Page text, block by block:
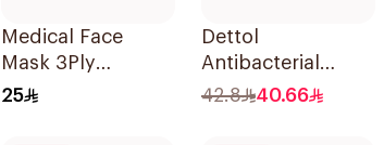
Medical Face
Mask 3Ply
Jamjoom 50Piece
25
Dettol
Antibacterial
Hand Sanitizer
42.8 40.66